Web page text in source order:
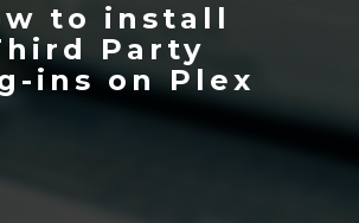
to install
Party
ins on Plex